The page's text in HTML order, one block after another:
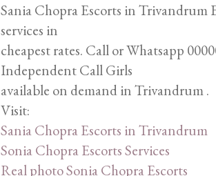
Sania Chopra Escorts in Trivandrum
services in
cheapest rates. Call or Whatsapp
Independent Call Girls
available on demand in Trivandrum .
Visit:
Sania Chopra Escorts in Trivandrum
Sonia Chopra Escorts Services
Real photo Sonia Chopra Escorts